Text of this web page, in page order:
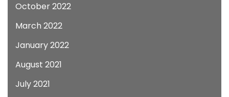
October 2022
March 2022
January 2022
August 2021
July 2021